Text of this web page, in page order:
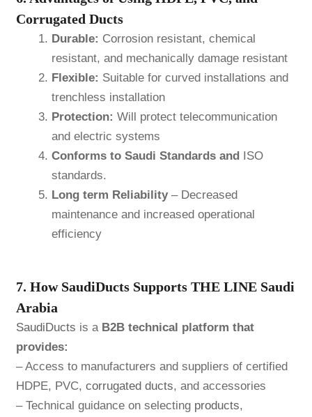
Corrugated Ducts
Durable: Corrosion resistant, chemical
resistant, and mechanically damage resistant
Flexible: Suitable for curved installations and
trenchless installation
Protection: Will protect telecommunication
and electric systems
Conforms to Saudi Standards and
ISO
standards.
Long term Reliability– Decreased
maintenance and increased operational
efficiency
7. How SaudiDucts Supports THE LINE Saudi
Arabia
SaudiDucts is a B2B technical platform that
provides:
– Access to manufacturers and suppliers of certified
HDPE, PVC, corrugated ducts, and accessories
– Technical guidance on selecting products,